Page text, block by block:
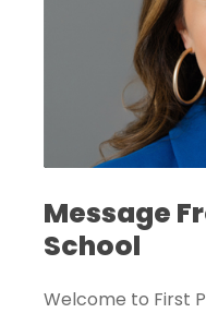
Message
School
Welcome to First